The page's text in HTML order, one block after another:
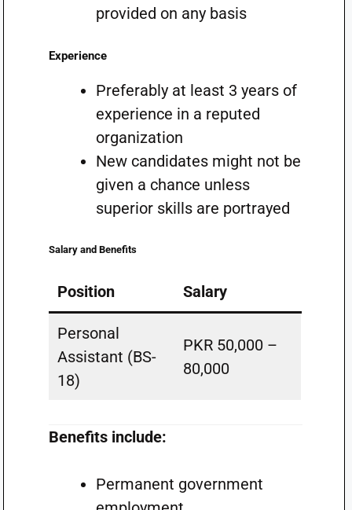
provided on any basis
Experience
Preferably at least 3 years of
experience in a reputed
organization
New candidates might not be
given a chance unless
superior skills are portrayed
Salary and Benefits
Position Salary
Personal
Assistant (BS-
18)
PKR 50,000 –
80,000
Benefits include:
Permanent government